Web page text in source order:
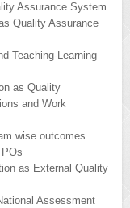
Assurance System
Quality Assurance
Teaching-Learning
as Quality
and Work
wise outcomes
as External Quality
Assessment